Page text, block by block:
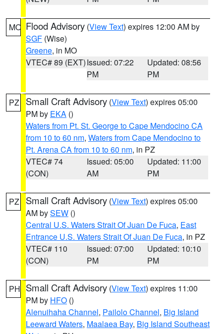
MO Flood Advisory (View Text) expires 12:00 AM by
SGF (Wise)
Greene, in MO
VTEC# 89 (EXT)Issued: 07:22
PM
Updated: 08:56
PM
PZ Small Craft Advisory (View Text) expires 05:00
PM by EKA ()
Waters from Pt. St. George to Cape Mendocino CA
from 10 to 60 nm, Waters from Cape Mendocino to
Pt. Arena CA from 10 to 60 nm, in PZ
VTEC# 74
(CON)
Issued: 05:00
AM
Updated: 11:00
PM
PZ Small Craft Advisory (View Text) expires 05:00
AM bySEW ()
Central U.S. Waters Strait Of Juan De Fuca, East
Entrance U.S. Waters Strait Of Juan De Fuca, in PZ
VTEC# 110
(CON)
Issued: 07:00
PM
Updated: 10:10
PM
PH Small Craft Advisory (View Text) expires 11:00
PM by HFO ()
Alenuihaha Channel, Pailolo Channel, Big Island
Leeward Waters, Maalaea Bay, Big Island Southeast